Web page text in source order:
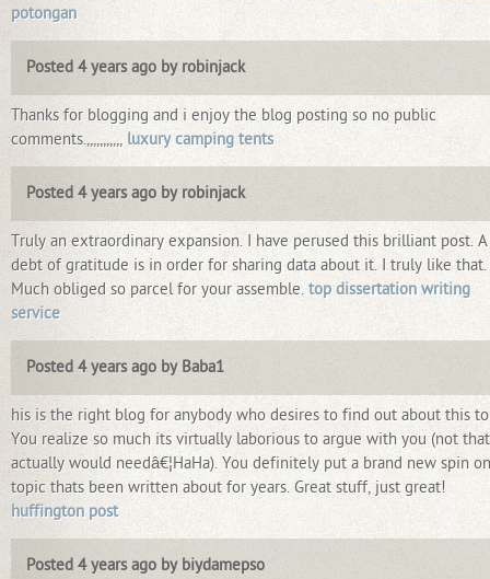
potongan
Posted 4 years ago by robinjack
Thanks for blogging and i enjoy the blog posting so no public
comments.,,,,,,,,,,, luxury camping tents
Posted 4 years ago by robinjack
Truly an extraordinary expansion. I have perused this brilliant post. A
debt of gratitude is in order for sharing data about it. I truly like that.
Much obliged so parcel for your assemble. top dissertation writing
service
Posted 4 years ago by Baba1
his is the right blog for anybody who desires to find out about this
You realize so much its virtually laborious to argue with you (not
actually would needâ€¦HaHa). You definitely put a brand new spin
topic thats been written about for years. Great stuff, just great!
huffington post
Posted 4 years ago by biydamepso